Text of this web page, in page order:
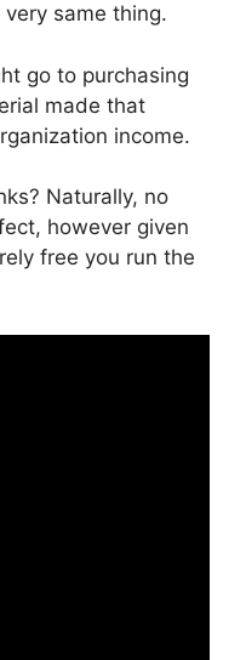
same thing.
go to purchasing
made that
income.
Naturally, no
however given
free you run the